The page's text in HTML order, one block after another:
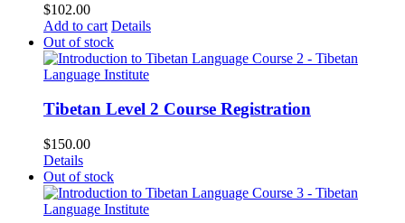
$102.00
Add to cart Details
Out of stock
Tibetan Level 2 Course Registration
$150.00
Details
Out of stock